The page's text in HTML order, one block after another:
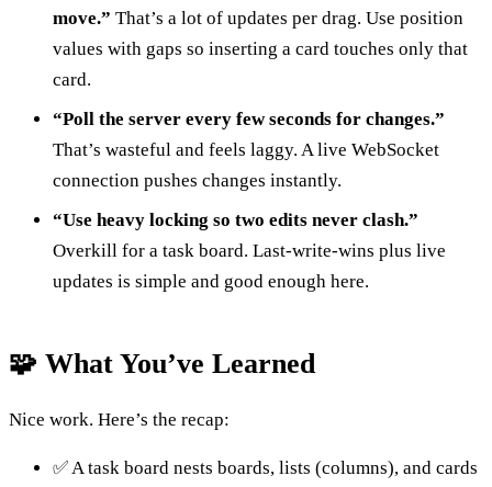
move.” That’s a lot of updates per drag. Use position
values with gaps so inserting a card touches only that
card.
“Poll the server every few seconds for changes.”
That’s wasteful and feels laggy. A live WebSocket
connection pushes changes instantly.
“Use heavy locking so two edits never clash.”
Overkill for a task board. Last-write-wins plus live
updates is simple and good enough here.
🧩 What You’ve Learned
Nice work. Here’s the recap:
✅ A task board nests boards, lists (columns), and cards